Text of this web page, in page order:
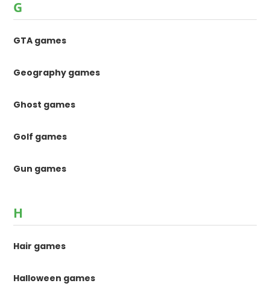
G
GTA games
Geography games
Ghost games
Golf games
Gun games
H
Hair games
Halloween games